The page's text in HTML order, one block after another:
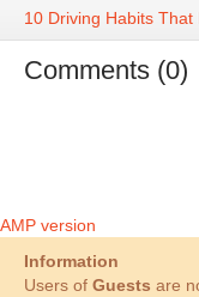
10 Driving Habits That
Comments (0)
AMP version
Information
Users of Guests are